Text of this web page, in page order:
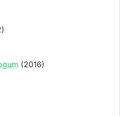
(2016)